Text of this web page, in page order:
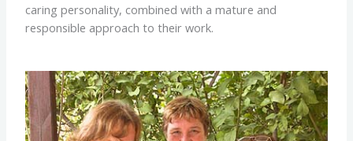
caring personality, combined with a mature and
responsible approach to their work.